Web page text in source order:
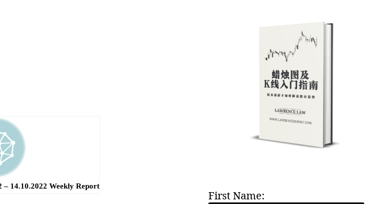
– 14.10.2022 Weekly Report
First Name: